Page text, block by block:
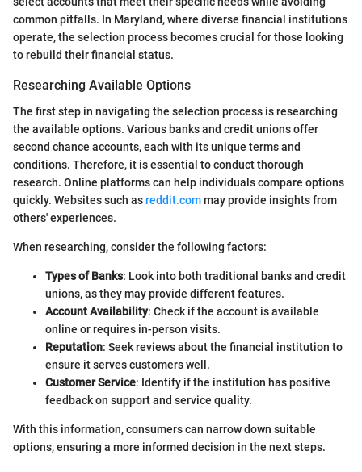
common pitfalls. In Maryland, where diverse financial institutions
operate, the selection process becomes crucial for those looking
to rebuild their financial status.
Researching Available Options
The first step in navigating the selection process is researching
the available options. Various banks and credit unions offer
second chance accounts, each with its unique terms and
conditions. Therefore, it is essential to conduct thorough
research. Online platforms can help individuals compare options
quickly. Websites such asreddit.commay provide insights from
others' experiences.
When researching, consider the following factors:
Types of Banks: Look into both traditional banks and credit
unions, as they may provide different features.
Account Availability: Check if the account is available
online or requires in-person visits.
Reputation: Seek reviews about the financial institution to
ensure it serves customers well.
Customer Service: Identify if the institution has positive
feedback on support and service quality.
With this information, consumers can narrow down suitable
options, ensuring a more informed decision in the next steps.